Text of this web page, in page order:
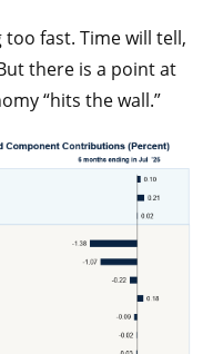
fast. Time will tell,
there is a point at
“hits the wall.”